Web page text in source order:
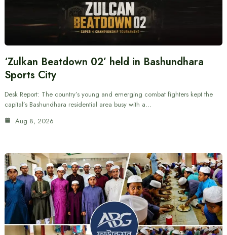
‘Zulkan Beatdown 02’ held in Bashundhara
Sports City
Desk Report: The country’s young and emerging combat fighters kept the
capital’s Bashundhara residential area busy with a…
Aug 8, 2026